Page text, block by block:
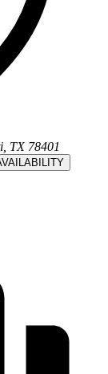
TX 78401